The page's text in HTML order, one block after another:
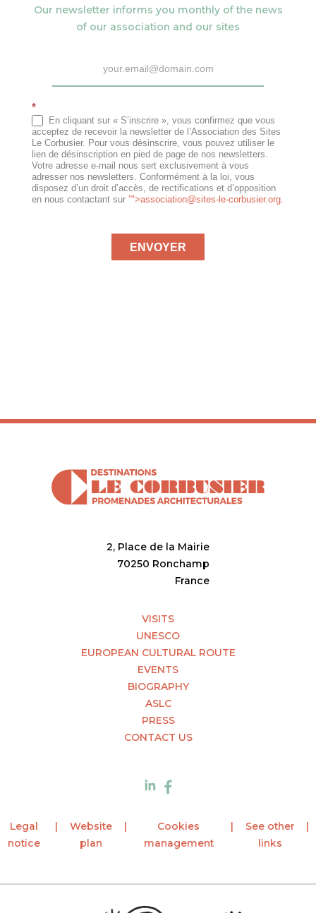
Our newsletter informs you monthly of the news
of our association and our sites
*
En cliquant sur « S’inscrire », vous confirmez que vous
acceptez de recevoir la newsletter de l’Association des Sites
Le Corbusier. Pour vous désinscrire, vous pouvez utiliser le
lien de désinscription en pied de page de nos newsletters.
Votre adresse e-mail nous sert exclusivement à vous
adresser nos newsletters. Conformément à la loi, vous
disposez d’un droit d’accès, de rectifications et d’opposition
en nous contactant sur ”">association@sites-le-corbusier.org.
ENVOYER
2, Place de la Mairie
70250 Ronchamp
France
VISITS
UNESCO
EUROPEAN CULTURAL ROUTE
EVENTS
BIOGRAPHY
ASLC
PRESS
CONTACT US
Legal
notice
Website
plan
Cookies
management
See other
links